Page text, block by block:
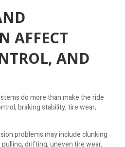
AFFECT
AND
do more than make the ride
braking stability, tire wear,
problems may include clunking
drifting, uneven tire wear,